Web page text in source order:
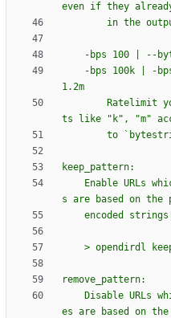
even if they
in the
-bps 100 |
-bps 100k | -
1.2m
ts like
" k" , "m"
to
keep_pattern:
s are based on the
encoded
> opendirdl
remove_pattern:
es are based on